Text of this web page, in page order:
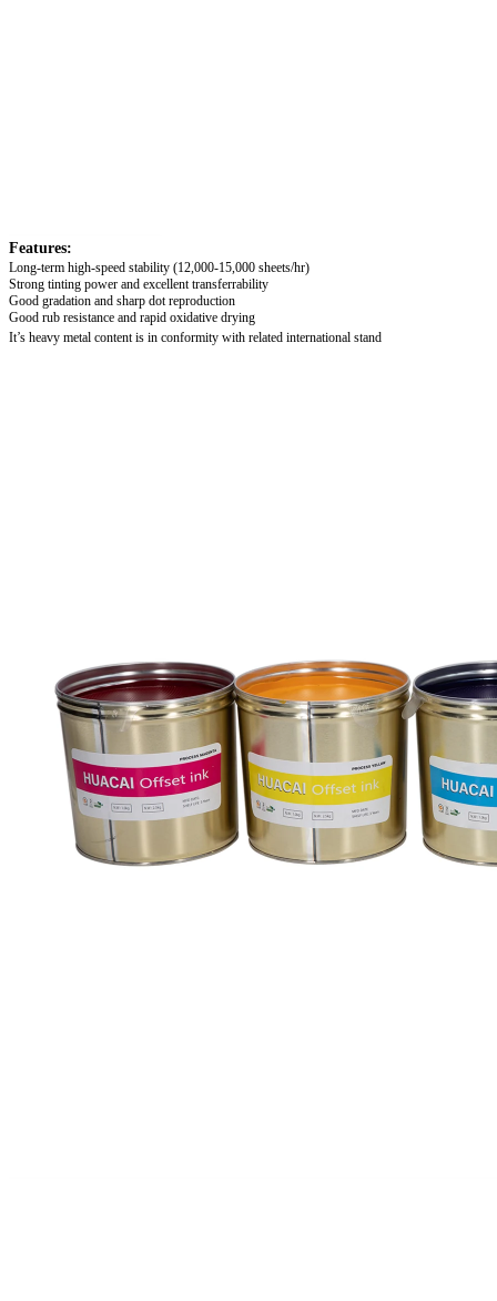
Features:
Long-term high-speed stability (12,000-15,000 sheets/hr)
Strong tinting power and excellent transferrability
Good gradation and sharp dot reproduction
Good rub resistance and rapid oxidative drying
It’s heavy metal content is in conformity with related international stand